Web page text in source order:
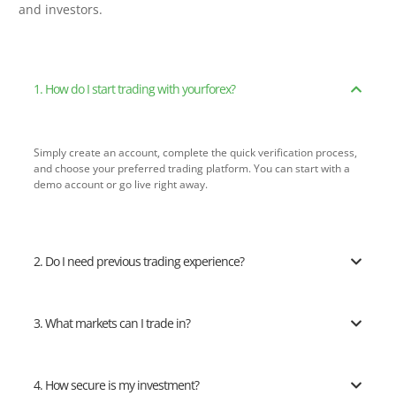
and investors.
1. How do I start trading with yourforex?
Simply create an account, complete the quick verification process,
and choose your preferred trading platform. You can start with a
demo account or go live right away.
2. Do I need previous trading experience?
3. What markets can I trade in?
4. How secure is my investment?